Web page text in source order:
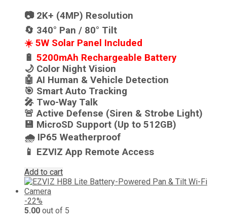
was:
₨ 37,000.
is:
📷 2K+ (4MP) Resolution
🔄 340° Pan / 80° Tilt
☀️ 5W Solar Panel Included
🔋 5200mAh Rechargeable Battery
🌙 Color Night Vision
🤖 AI Human & Vehicle Detection
🎯 Smart Auto Tracking
🎤 Two-Way Talk
🚨 Active Defense (Siren & Strobe Light)
💾 MicroSD Support (Up to 512GB)
🌧️ IP65 Weatherproof
📱 EZVIZ App Remote Access
Add to cart
-22%
5.00 out of 5